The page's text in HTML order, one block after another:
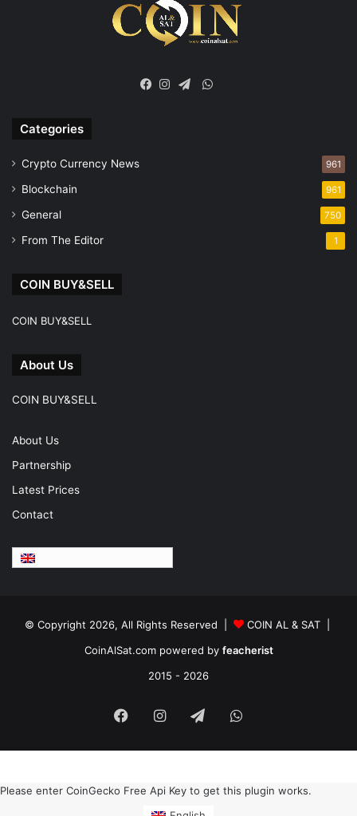
WhatsApp
Categories
Crypto Currency News 961
Blockchain 961
General 750
From The Editor 1
COIN BUY&SELL
COIN BUY&SELL
About Us
COIN BUY&SELL
About Us
Partnership
Latest Prices
Contact
© Copyright 2026, All Rights Reserved |
COIN AL & SAT |
CoinAlSat.com powered by feacherist
2015 - 2026
FacebookInstagram
TelegramWhatsApp
Please enter CoinGecko Free Api Key to get this plugin works.